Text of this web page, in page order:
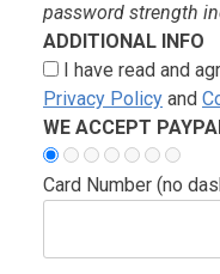
password strength
ADDITIONAL INFO
I have read and
Privacy Policy and
WE ACCEPT
Card Number (no